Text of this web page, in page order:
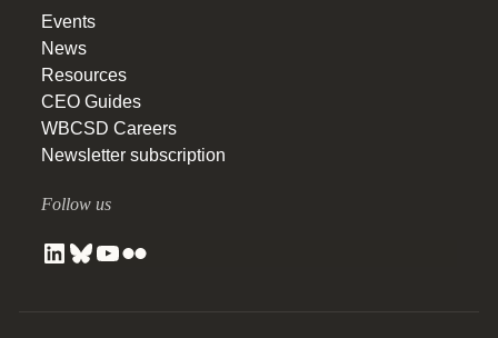
Events
News
Resources
CEO Guides
WBCSD Careers
Newsletter subscription
Follow us